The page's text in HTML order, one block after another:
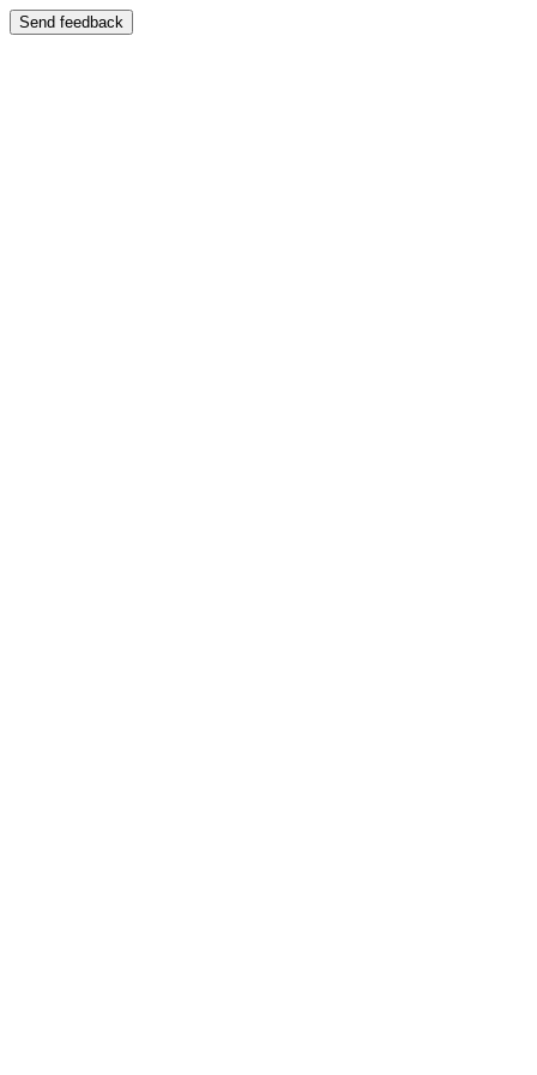
Send feedback